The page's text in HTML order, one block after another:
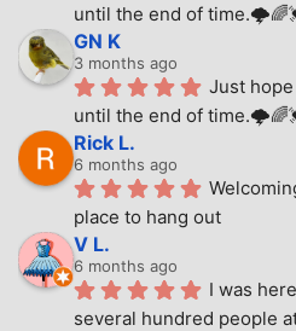
until the end of
GN K
3 months ago
Just
until the end of
Rick L.
6 months ago
place to hang out
V L.
6 months ago
I was
several hundred people